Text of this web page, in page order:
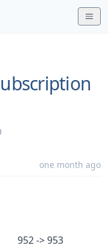
one month ago
952 -> 953